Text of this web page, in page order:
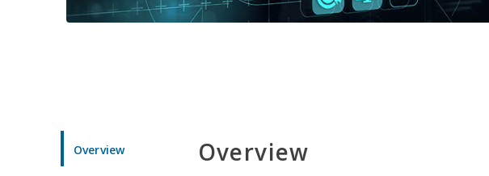
Overview Overview